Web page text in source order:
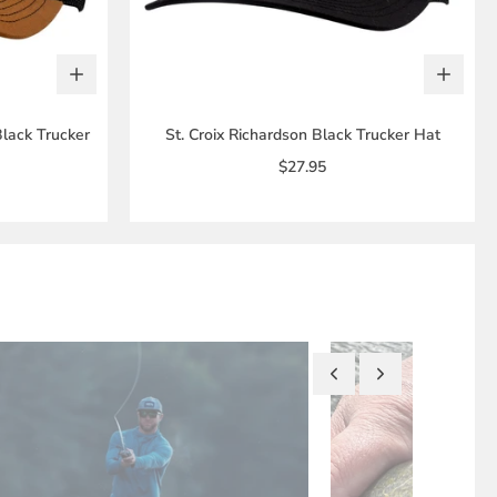
Trucker
St. Croix Richardson Black Trucker Hat
$27.95